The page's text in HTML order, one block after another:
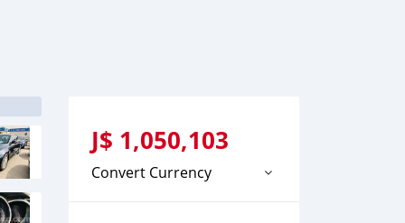
J$ 1,050,103
Convert Currency